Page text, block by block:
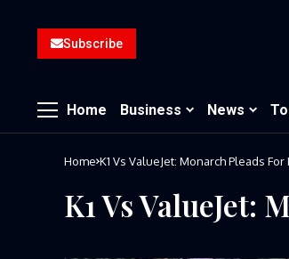
Subscribe
Home Business News
Home K1 Vs ValueJet: Monarch Pleads For
K1 Vs ValueJet: